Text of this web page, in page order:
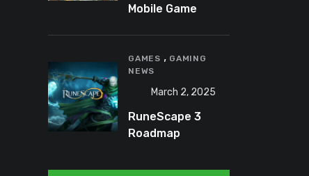
Mobile Game
Occasionally
Frustrating Spin
on a Classic
GAMES , GAMING
NEWS
March 2, 2025
RuneScape 3
Roadmap
Updates Planned